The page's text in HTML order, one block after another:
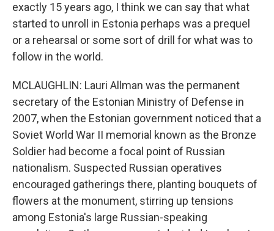
exactly 15 years ago, I think we can say that what
started to unroll in Estonia perhaps was a prequel
or a rehearsal or some sort of drill for what was to
follow in the world.
MCLAUGHLIN: Lauri Allman was the permanent
secretary of the Estonian Ministry of Defense in
2007, when the Estonian government noticed that a
Soviet World War II memorial known as the Bronze
Soldier had become a focal point of Russian
nationalism. Suspected Russian operatives
encouraged gatherings there, planting bouquets of
flowers at the monument, stirring up tensions
among Estonia's large Russian-speaking